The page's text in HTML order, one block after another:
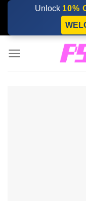
Skip
content
Unlock 10%